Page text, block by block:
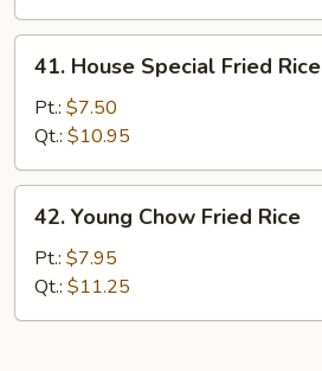
House
Special
Fried
Rice
41. House Special Fried Rice
Pt.: $7.50
Qt.: $10.95
Young
Chow
Fried
Rice
42. Young Chow Fried Rice
Pt.: $7.95
Qt.: $11.25